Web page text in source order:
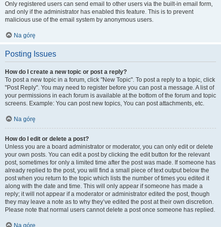
Only registered users can send email to other users via the built-in email form,
and only if the administrator has enabled this feature. This is to prevent
malicious use of the email system by anonymous users.
Na górę
Posting Issues
How do I create a new topic or post a reply?
To post a new topic in a forum, click "New Topic". To post a reply to a topic, click
"Post Reply". You may need to register before you can post a message. A list of
your permissions in each forum is available at the bottom of the forum and topic
screens. Example: You can post new topics, You can post attachments, etc.
Na górę
How do I edit or delete a post?
Unless you are a board administrator or moderator, you can only edit or delete
your own posts. You can edit a post by clicking the edit button for the relevant
post, sometimes for only a limited time after the post was made. If someone has
already replied to the post, you will find a small piece of text output below the
post when you return to the topic which lists the number of times you edited it
along with the date and time. This will only appear if someone has made a
reply; it will not appear if a moderator or administrator edited the post, though
they may leave a note as to why they’ve edited the post at their own discretion.
Please note that normal users cannot delete a post once someone has replied.
Na górę